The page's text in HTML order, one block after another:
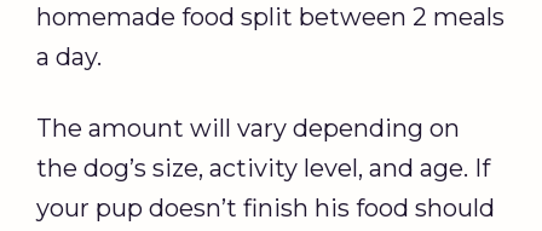
homemade food split between 2 meals
a day.
The amount will vary depending on
the dog’s size, activity level, and age. If
your pup doesn’t finish his food should